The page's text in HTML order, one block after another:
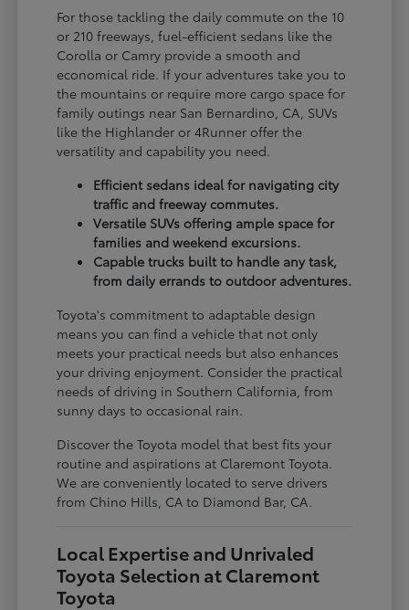
For those tackling the daily commute on the 10
or 210 freeways, fuel-efficient sedans like the
Corolla or Camry provide a smooth and
economical ride. If your adventures take you to
the mountains or require more cargo space for
family outings near San Bernardino, CA, SUVs
like the Highlander or 4Runner offer the
versatility and capability you need.
Efficient sedans ideal for navigating city
traffic and freeway commutes.
Versatile SUVs offering ample space for
families and weekend excursions.
Capable trucks built to handle any task,
from daily errands to outdoor adventures.
Toyota's commitment to adaptable design
means you can find a vehicle that not only
meets your practical needs but also enhances
your driving enjoyment. Consider the practical
needs of driving in Southern California, from
sunny days to occasional rain.
Discover the Toyota model that best fits your
routine and aspirations at Claremont Toyota.
We are conveniently located to serve drivers
from Chino Hills, CA to Diamond Bar, CA.
Local Expertise and Unrivaled
Toyota Selection at Claremont
Toyota